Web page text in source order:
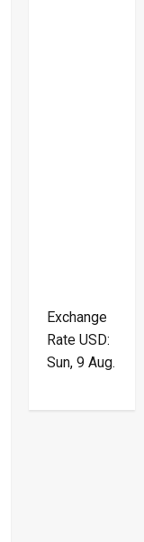
Exchange
Rate USD:
Sun, 9 Aug.